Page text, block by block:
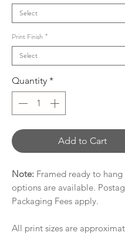
Print Finish *
Quantity *
Add to Cart
Note: Framed ready to
options are available.
Packaging Fees apply.
All print sizes are